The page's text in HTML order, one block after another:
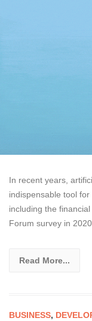
In recent years,
indispensable tool
including the
Forum survey in
Read More...
BUSINESS,